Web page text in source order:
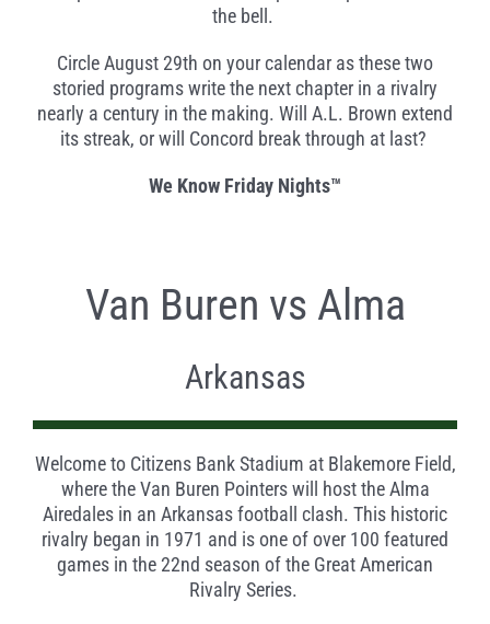
the bell.
Circle August 29th on your calendar as these two
storied programs write the next chapter in a rivalry
nearly a century in the making. Will A.L. Brown extend
its streak, or will Concord break through at last?
We Know Friday Nights™
Van Buren vs Alma
Arkansas
Welcome to Citizens Bank Stadium at Blakemore Field,
where the Van Buren Pointers will host the Alma
Airedales in an Arkansas football clash. This historic
rivalry began in 1971 and is one of over 100 featured
games in the 22nd season of the Great American
Rivalry Series.